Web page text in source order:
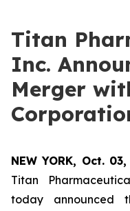
Titan
Inc.
Merger
NEW YORK, Oct.
Titan
today announced